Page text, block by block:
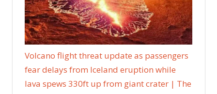
Volcano flight threat update as passengers
fear delays from Iceland eruption while
lava spews 330ft up from giant crater | The